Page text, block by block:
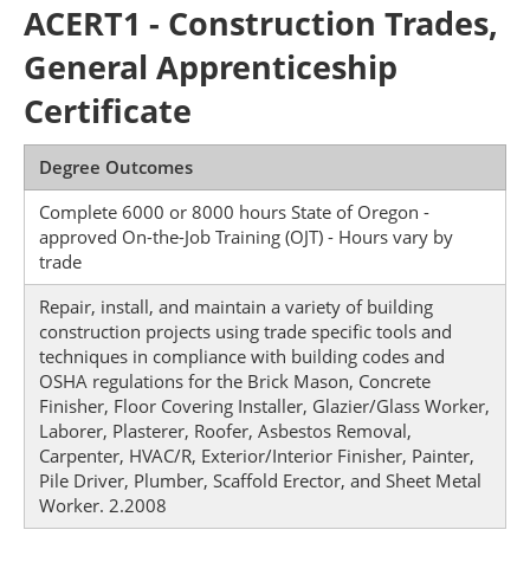
ACERT1 - Construction Trades,
General Apprenticeship
Certificate
Degree Outcomes
Complete 6000 or 8000 hours State of Oregon -
approved On-the-Job Training (OJT) - Hours vary by
trade
Repair, install, and maintain a variety of building
construction projects using trade specific tools and
techniques in compliance with building codes and
OSHA regulations for the Brick Mason, Concrete
Finisher, Floor Covering Installer, Glazier/Glass Worker,
Laborer, Plasterer, Roofer, Asbestos Removal,
Carpenter, HVAC/R, Exterior/Interior Finisher, Painter,
Pile Driver, Plumber, Scaffold Erector, and Sheet Metal
Worker. 2.2008